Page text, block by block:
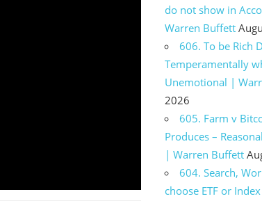
do not show in
Warren Buffett
606. To be Rich
Temperamentally
Unemotional |
2026
605. Farm v
Produces –
| Warren Buffett
604. Search,
choose ETF or